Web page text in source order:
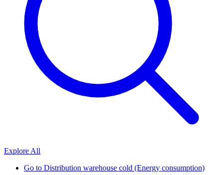
Explore All
Go to Distribution warehouse cold (Energy consumption)